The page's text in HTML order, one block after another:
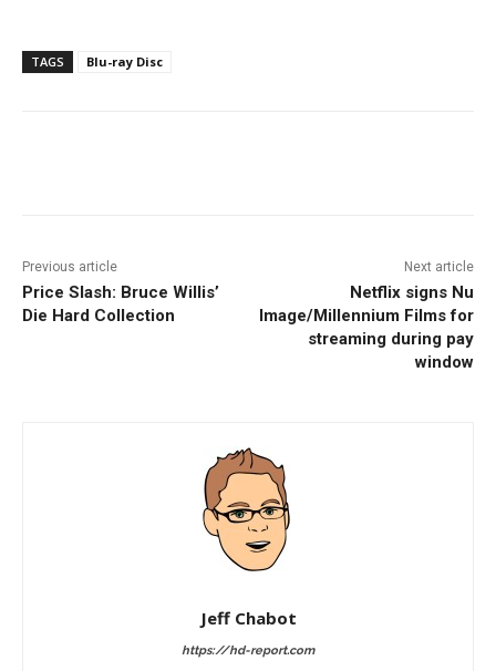
TAGS Blu-ray Disc
Previous article
Price Slash: Bruce Willis’
Die Hard Collection
Next article
Netflix signs Nu
Image/Millennium Films for
streaming during pay
window
Jeff Chabot
https://hd-report.com